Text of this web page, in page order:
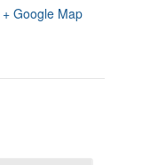
+ Google Map